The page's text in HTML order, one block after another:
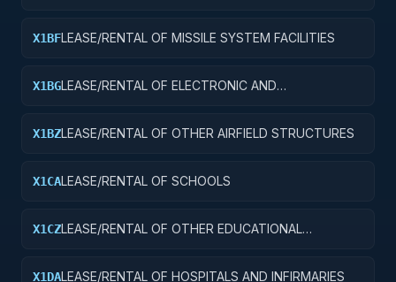
X1BFLEASE/RENTAL OF MISSILE SYSTEM FACILITIES
X1BGLEASE/RENTAL OF ELECTRONIC AND
X1BZLEASE/RENTAL OF OTHER AIRFIELD STRUCTURES
X1CALEASE/RENTAL OF SCHOOLS
X1CZLEASE/RENTAL OF OTHER EDUCATIONAL
X1DALEASE/RENTAL OF HOSPITALS AND INFIRMARIES